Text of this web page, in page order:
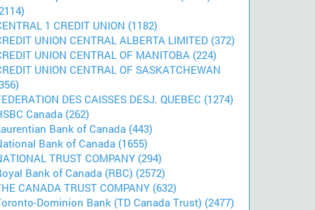
1 CREDIT UNION (1182)
UNION CENTRAL ALBERTA LIMITED (372)
UNION CENTRAL OF MANITOBA (224)
UNION CENTRAL OF SASKATCHEWAN
DES CAISSES DESJ. QUEBEC (1274)
Canada (262)
Bank of Canada (443)
Bank of Canada (1655)
TRUST COMPANY (294)
Bank of Canada (RBC) (2572)
CANADA TRUST COMPANY (632)
Dominion Bank (TD Canada Trust) (2477)